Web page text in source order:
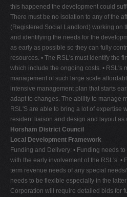
this happened the development could
There must be no isolation to any of the
(Registered Social Landlord) working on
and identifying the needs for the
as early as possible so they can fully
resources. • The RSL's must identify the
which include the ongoing costs. • RSL's
management of such large scale
intensive management plan that starts
adapt to changes. The ability to manage
RSL'S are able to bring a lot of expertise
resident liaison and design and layout as
Horsham District Council
Local Development Framework
Funding and Delivery: • Funding needs
with the early involvement of the RSL's. •
term revenue needs of any special
needs to be flexible especially in the
Corporation will require detailed bids for